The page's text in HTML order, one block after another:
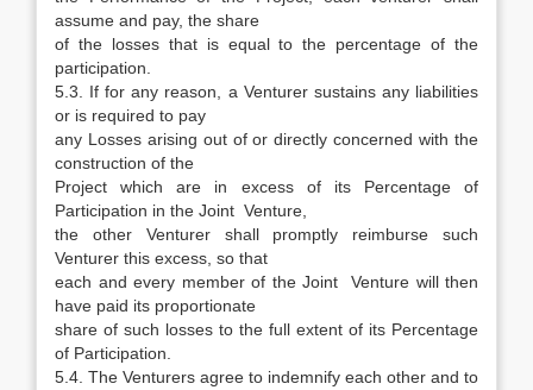
assume and pay, the share
of the losses that is equal to the percentage of the
participation.
5.3. If for any reason, a Venturer sustains any liabilities
or is required to pay
any Losses arising out of or directly concerned with the
construction of the
Project which are in excess of its Percentage of
Participation in the Joint Venture,
the other Venturer shall promptly reimburse such
Venturer this excess, so that
each and every member of the Joint Venture will then
have paid its proportionate
share of such losses to the full extent of its Percentage
of Participation.
5.4. The Venturers agree to indemnify each other and to